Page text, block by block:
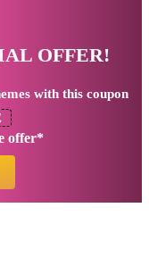
OFFER!
with this coupon
offer*